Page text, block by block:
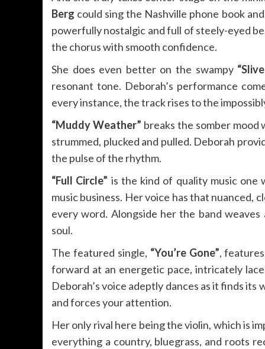
Berg could sing the Nashville phone book
powerfully nostalgic and full of steely-eyed
the chorus with smooth confidence.
She does even better on the swampy
resonant tone. Deborah’s performance
every instance, the track rises to the
“Muddy Weather” breaks the somber
strummed, plucked and pulled. Deborah
the pulse of the rhythm.
“Full Circle” is the kind of quality music one
music business. Her voice has that nuanced,
every word. Alongside her the band
soul.
The featured single, “You’re Gone”,
forward at an energetic pace, intricately
Deborah’s voice adeptly dances as it finds
and forces your attention.
Her only rival here being the violin, which is
everything a country, bluegrass, and roots